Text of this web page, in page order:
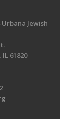
Jewish
61820